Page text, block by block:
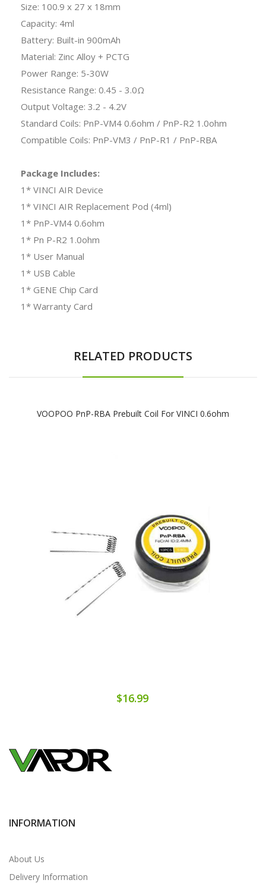
Size: 100.9 x 27 x 18mm
Capacity: 4ml
Battery: Built-in 900mAh
Material: Zinc Alloy + PCTG
Power Range: 5-30W
Resistance Range: 0.45 - 3.0Ω
Output Voltage: 3.2 - 4.2V
Standard Coils: PnP-VM4 0.6ohm / PnP-R2 1.0ohm
Compatible Coils: PnP-VM3 / PnP-R1 / PnP-RBA
Package Includes:
1* VINCI AIR Device
1* VINCI AIR Replacement Pod (4ml)
1* PnP-VM4 0.6ohm
1* Pn P-R2 1.0ohm
1* User Manual
1* USB Cable
1* GENE Chip Card
1* Warranty Card
RELATED PRODUCTS
VOOPOO PnP-RBA Prebuilt Coil For VINCI 0.6ohm
$16.99
INFORMATION
About Us
Delivery Information